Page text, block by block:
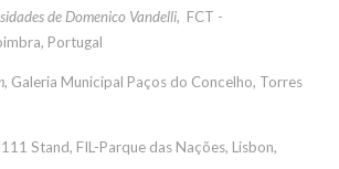
de Domenico Vandelli, FCT -
Portugal
, Galeria Municipal Paços do Concelho, Torres
Stand, FIL-Parque das Nações, Lisbon,